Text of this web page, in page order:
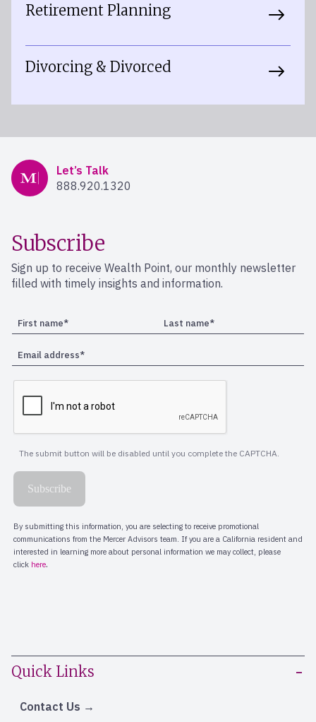
Retirement Planning
Divorcing & Divorced
Mercer Advisors
Let’s Talk
888.920.1320
Quick Links
Contact Us
Subscribe
Sign up to receive Wealth Point, our monthly newsletter
filled with timely insights and information.